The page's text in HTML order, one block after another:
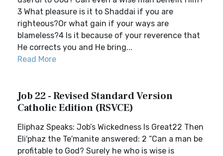
3 What pleasure is it to Shaddai if you are
righteous?Or what gain if your ways are
blameless?4 Is it because of your reverence that
He corrects you and He bring...
Read More
Job 22 - Revised Standard Version
Catholic Edition (RSVCE)
Eliphaz Speaks: Job’s Wickedness Is Great22 Then
Eli′phaz the Te′manite answered: 2 “Can a man be
profitable to God? Surely he who is wise is